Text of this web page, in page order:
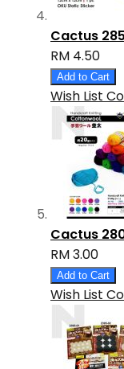
Cactus
RM 4.50
Add to Cart
Wish List
Cactus
RM 3.00
Add to Cart
Wish List